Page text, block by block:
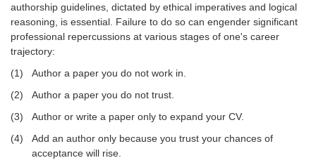
authorship guidelines, dictated by ethical imperatives and logical
reasoning, is essential. Failure to do so can engender significant
professional repercussions at various stages of one's career
trajectory:
(1)
Author a paper you do not work in.
(2)
Author a paper you do not trust.
(3)
Author or write a paper only to expand your CV.
(4)
Add an author only because you trust your chances of
acceptance will rise.